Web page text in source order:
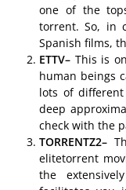
one of the
torrent. So, in
Spanish films,
ETTV– This is
human beings
lots of
deep
check with the
TORRENTZ2–
elitetorrent
the